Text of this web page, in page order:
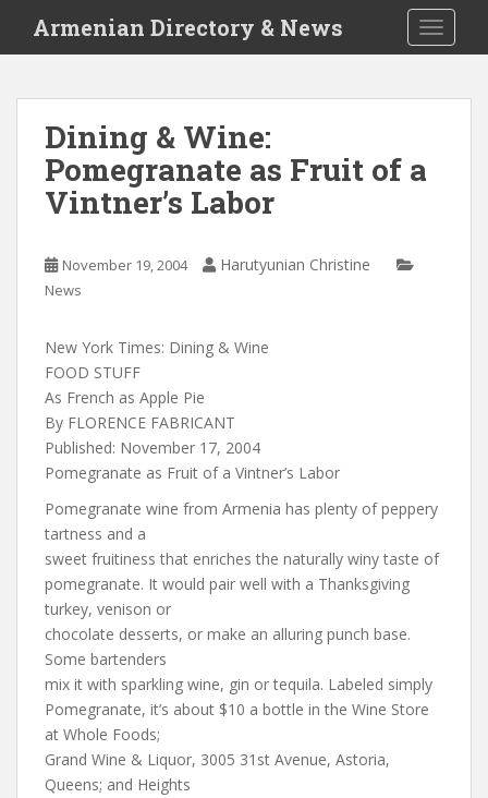
i
Armenian Directory & News
Dining & Wine:
Pomegranate as Fruit of a
Vintner’s Labor
November 19, 2004 Harutyunian Christine
News
New York Times: Dining & Wine
FOOD STUFF
As French as Apple Pie
By FLORENCE FABRICANT
Published: November 17, 2004
Pomegranate as Fruit of a Vintner’s Labor
Pomegranate wine from Armenia has plenty of peppery
tartness and a
sweet fruitiness that enriches the naturally winy taste of
pomegranate. It would pair well with a Thanksgiving
turkey, venison or
chocolate desserts, or make an alluring punch base.
Some bartenders
mix it with sparkling wine, gin or tequila. Labeled simply
Pomegranate, it’s about $10 a bottle in the Wine Store
at Whole Foods;
Grand Wine & Liquor, 3005 31st Avenue, Astoria,
Queens; and Heights